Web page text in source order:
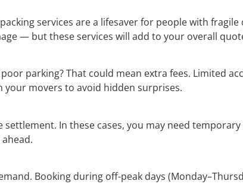
services are a lifesaver for people with
— but these services will add to your overall
parking? That could mean extra fees. Limited
movers to avoid hidden surprises.
In these cases, you may need
Booking during off-peak days